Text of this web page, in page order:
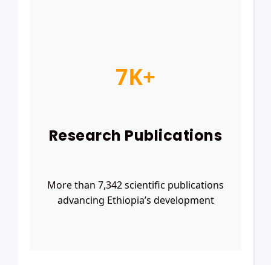
7K+
Research Publications
More than 7,342 scientific publications
advancing Ethiopia’s development